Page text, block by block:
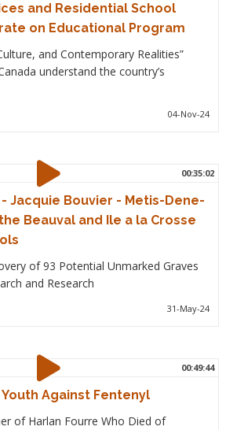
and Residential School
on Educational Program
and Contemporary Realities”
understand the country’s
04-Nov-24
00:35:02
Jacquie Bouvier - Metis-Dene-
Beauval and Ile a la Crosse
of 93 Potential Unmarked Graves
and Research
31-May-24
00:49:44
Against Fentenyl
of Harlan Fourre Who Died of